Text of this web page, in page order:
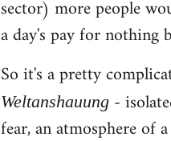
sector) more people
a day's pay for
So it's a pretty
Weltanshauung-
fear, an atmosphere of